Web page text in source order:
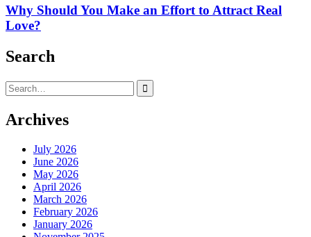
Why Should You Make an Effort to Attract Real
Love?
Search
Search
for:
Archives
July 2026
June 2026
May 2026
April 2026
March 2026
February 2026
January 2026